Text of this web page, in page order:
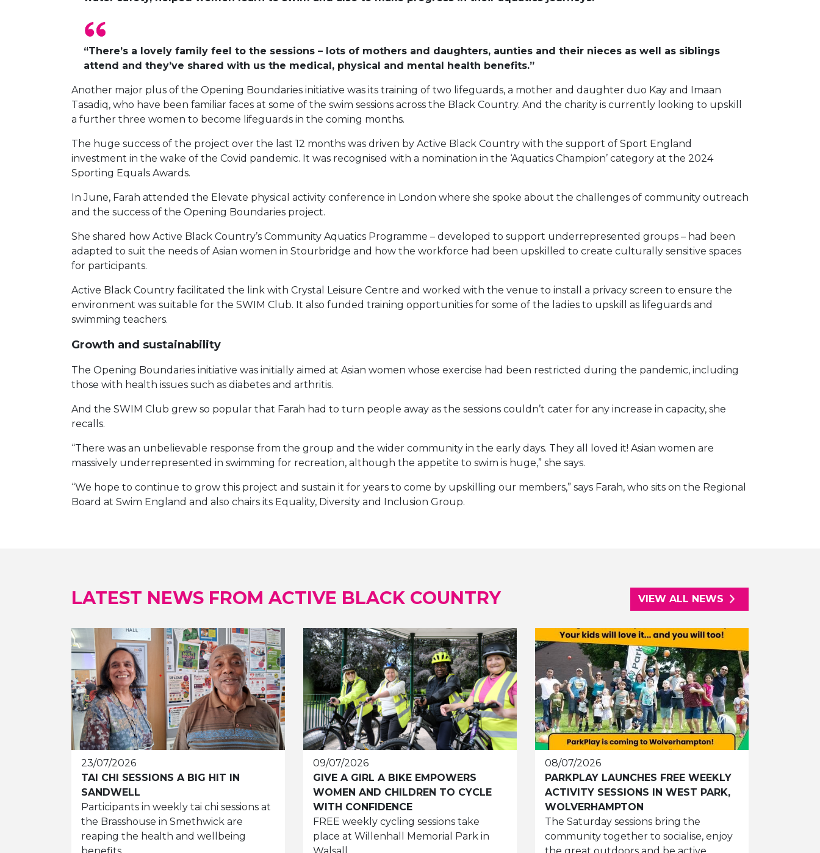
“There’s a lovely family feel to the sessions – lots of mothers and daughters, aunties and their nieces as well as siblings
attend and they’ve shared with us the medical, physical and mental health benefits.”
Another major plus of the Opening Boundaries initiative was its training of two lifeguards, a mother and daughter duo Kay and Imaan
Tasadiq, who have been familiar faces at some of the swim sessions across the Black Country. And the charity is currently looking to upskill
a further three women to become lifeguards in the coming months.
The huge success of the project over the last 12 months was driven by Active Black Country with the support of Sport England
investment in the wake of the Covid pandemic. It was recognised with a nomination in the ‘Aquatics Champion’ category at the 2024
Sporting Equals Awards.
In June, Farah attended the Elevate physical activity conference in London where she spoke about the challenges of community outreach
and the success of the Opening Boundaries project.
She shared how Active Black Country’s Community Aquatics Programme – developed to support underrepresented groups – had been
adapted to suit the needs of Asian women in Stourbridge and how the workforce had been upskilled to create culturally sensitive spaces
for participants.
Active Black Country facilitated the link with Crystal Leisure Centre and worked with the venue to install a privacy screen to ensure the
environment was suitable for the SWIM Club. It also funded training opportunities for some of the ladies to upskill as lifeguards and
swimming teachers.
Growth and sustainability
The Opening Boundaries initiative was initially aimed at Asian women whose exercise had been restricted during the pandemic, including
those with health issues such as diabetes and arthritis.
And the SWIM Club grew so popular that Farah had to turn people away as the sessions couldn’t cater for any increase in capacity, she
recalls.
“There was an unbelievable response from the group and the wider community in the early days. They all loved it! Asian women are
massively underrepresented in swimming for recreation, although the appetite to swim is huge,” she says.
“We hope to continue to grow this project and sustain it for years to come by upskilling our members,” says Farah, who sits on the Regional
Board at Swim England and also chairs its Equality, Diversity and Inclusion Group.
LATEST NEWS FROM ACTIVE BLACK COUNTRY VIEW ALL NEWS
23/07/2026
TAI CHI SESSIONS A BIG HIT IN
SANDWELL
Participants in weekly tai chi sessions at
the Brasshouse in Smethwick are
reaping the health and wellbeing
09/07/2026
GIVE A GIRL A BIKE EMPOWERS
WOMEN AND CHILDREN TO CYCLE
WITH CONFIDENCE
FREE weekly cycling sessions take
place at Willenhall Memorial Park in
08/07/2026
PARKPLAY LAUNCHES FREE WEEKLY
ACTIVITY SESSIONS IN WEST PARK,
WOLVERHAMPTON
The Saturday sessions bring the
community together to socialise, enjoy